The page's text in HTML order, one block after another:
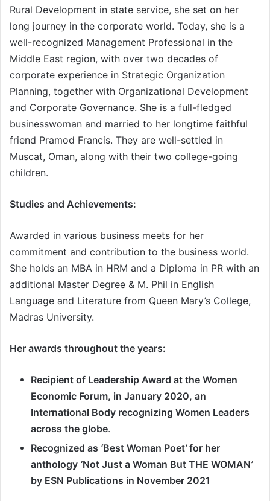
Rural Development in state service, she set on her
long journey in the corporate world. Today, she is a
well-recognized Management Professional in the
Middle East region, with over two decades of
corporate experience in Strategic Organization
Planning, together with Organizational Development
and Corporate Governance. She is a full-fledged
businesswoman and married to her longtime faithful
friend Pramod Francis. They are well-settled in
Muscat, Oman, along with their two college-going
children.
Studies and Achievements:
Awarded in various business meets for her
commitment and contribution to the business world.
She holds an MBA in HRM and a Diploma in PR with an
additional Master Degree & M. Phil in English
Language and Literature from Queen Mary’s College,
Madras University.
Her awards throughout the years:
Recipient of Leadership Award at the Women
Economic Forum, in January 2020, an
International Body recognizing Women Leaders
across the globe.
Recognized as ‘Best Woman Poet’for her
anthology ‘Not Just a Woman But THE WOMAN’
by ESN Publications in November 2021